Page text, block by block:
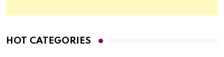
HOT CATEGORIES